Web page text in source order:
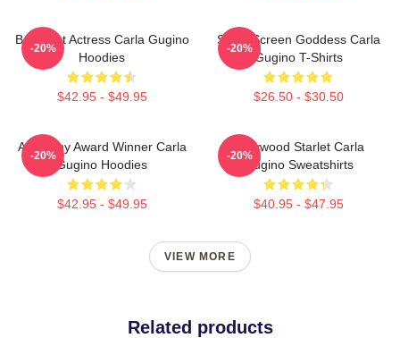
Breakout Actress Carla Gugino
Hoodies
$42.95 - $49.95
-20%
Silver Screen Goddess Carla
Gugino T-Shirts
$26.50 - $30.50
-20%
Academy Award Winner Carla
Gugino Hoodies
$42.95 - $49.95
-20%
Hollywood Starlet Carla
Gugino Sweatshirts
$40.95 - $47.95
-20%
VIEW MORE
Related products